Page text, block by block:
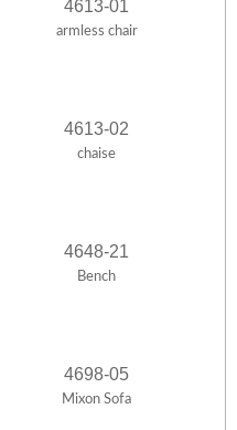
4613-01
armless chair
4613-02
chaise
4648-21
Bench
4698-05
Mixon Sofa